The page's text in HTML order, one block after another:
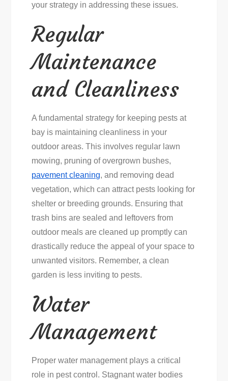
your strategy in addressing these issues.
Regular
Maintenance
and Cleanliness
A fundamental strategy for keeping pests at
bay is maintaining cleanliness in your
outdoor areas. This involves regular lawn
mowing, pruning of overgrown bushes,
pavement cleaning, and removing dead
vegetation, which can attract pests looking for
shelter or breeding grounds. Ensuring that
trash bins are sealed and leftovers from
outdoor meals are cleaned up promptly can
drastically reduce the appeal of your space to
unwanted visitors. Remember, a clean
garden is less inviting to pests.
Water
Management
Proper water management plays a critical
role in pest control. Stagnant water bodies